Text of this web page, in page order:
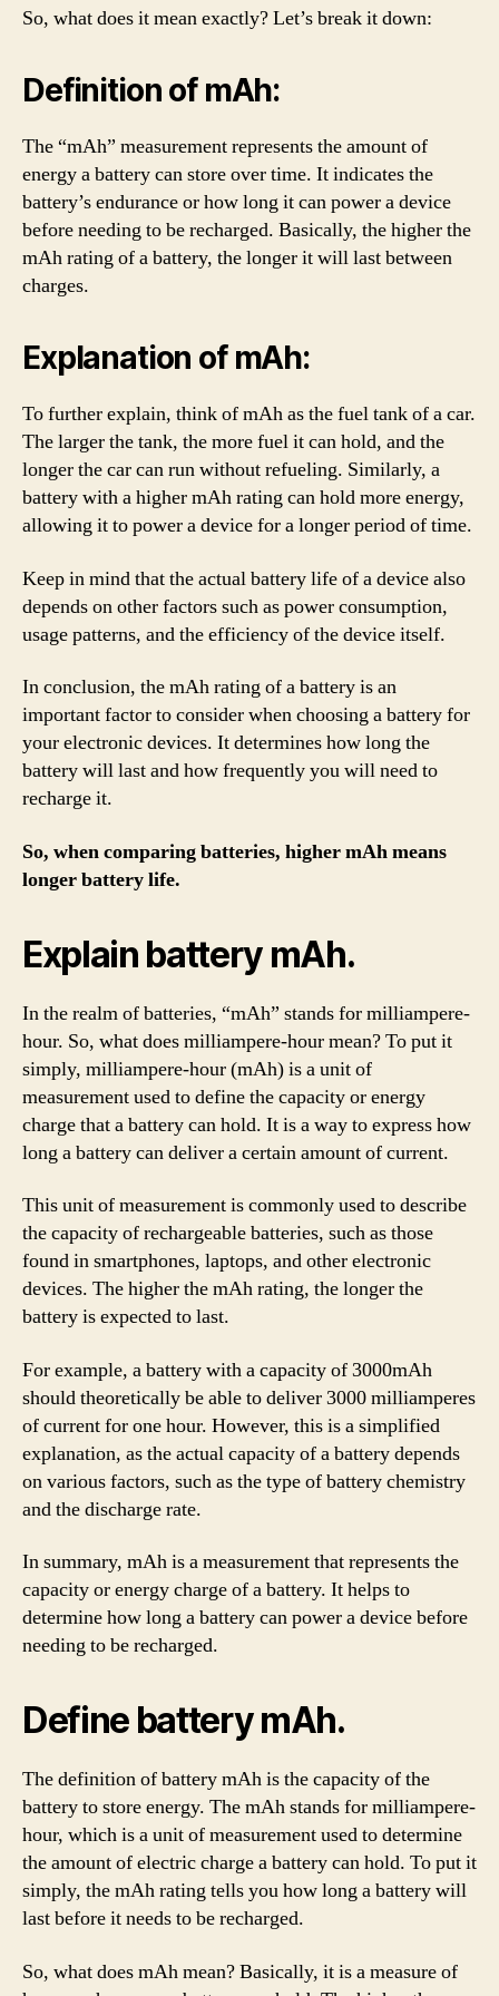
So, what does it mean exactly? Let’s break it down:
Definition of mAh:
The “mAh” measurement represents the amount of
energy a battery can store over time. It indicates the
battery’s endurance or how long it can power a device
before needing to be recharged. Basically, the higher the
mAh rating of a battery, the longer it will last between
charges.
Explanation of mAh:
To further explain, think of mAh as the fuel tank of a car.
The larger the tank, the more fuel it can hold, and the
longer the car can run without refueling. Similarly, a
battery with a higher mAh rating can hold more energy,
allowing it to power a device for a longer period of time.
Keep in mind that the actual battery life of a device also
depends on other factors such as power consumption,
usage patterns, and the efficiency of the device itself.
In conclusion, the mAh rating of a battery is an
important factor to consider when choosing a battery for
your electronic devices. It determines how long the
battery will last and how frequently you will need to
recharge it.
So, when comparing batteries, higher mAh means
longer battery life.
Explain battery mAh.
In the realm of batteries, “mAh” stands for milliampere-
hour. So, what does milliampere-hour mean? To put it
simply, milliampere-hour (mAh) is a unit of
measurement used to define the capacity or energy
charge that a battery can hold. It is a way to express how
long a battery can deliver a certain amount of current.
This unit of measurement is commonly used to describe
the capacity of rechargeable batteries, such as those
found in smartphones, laptops, and other electronic
devices. The higher the mAh rating, the longer the
battery is expected to last.
For example, a battery with a capacity of 3000mAh
should theoretically be able to deliver 3000 milliamperes
of current for one hour. However, this is a simplified
explanation, as the actual capacity of a battery depends
on various factors, such as the type of battery chemistry
and the discharge rate.
In summary, mAh is a measurement that represents the
capacity or energy charge of a battery. It helps to
determine how long a battery can power a device before
needing to be recharged.
Define battery mAh.
The definition of battery mAh is the capacity of the
battery to store energy. The mAh stands for milliampere-
hour, which is a unit of measurement used to determine
the amount of electric charge a battery can hold. To put it
simply, the mAh rating tells you how long a battery will
last before it needs to be recharged.
So, what does mAh mean? Basically, it is a measure of